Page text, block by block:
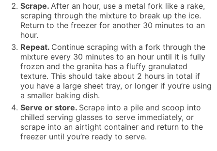
Scrape. After an hour, use a metal fork like a rake,
scraping through the mixture to break up the ice.
Return to the freezer for another 30 minutes to an
hour.
Repeat. Continue scraping with a fork through the
mixture every 30 minutes to an hour until it is fully
frozen and the granita has a fluffy granulated
texture. This should take about 2 hours in total if
you have a large sheet tray, or longer if you’re using
a smaller baking dish.
Serve or store. Scrape into a pile and scoop into
chilled serving glasses to serve immediately, or
scrape into an airtight container and return to the
freezer until you’re ready to serve.